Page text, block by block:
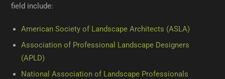
field include:
American Society of Landscape Architects (ASLA)
Association of Professional Landscape Designers
(APLD)
National Association of Landscape Professionals